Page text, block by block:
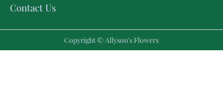
Contact Us
Copyright © Allyson's Flowers